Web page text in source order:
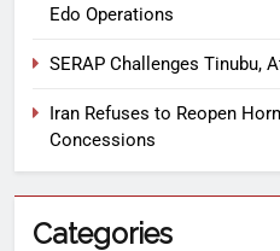
Edo Operations
SERAP Challenges Tinubu,
Iran Refuses to Reopen
Concessions
Categories